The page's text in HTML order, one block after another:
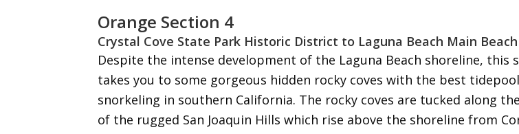
Orange Section 4
Crystal Cove State Park Historic District to Laguna Beach Main Beach
Despite the intense development of the Laguna Beach shoreline, this
takes you to some gorgeous hidden rocky coves with the best
snorkeling in southern California. The rocky coves are tucked along
of the rugged San Joaquin Hills which rise above the shoreline from